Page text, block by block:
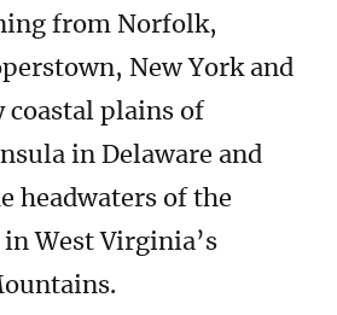
from Norfolk,
New York and
coastal plains of
in Delaware and
headwaters of the
West Virginia’s